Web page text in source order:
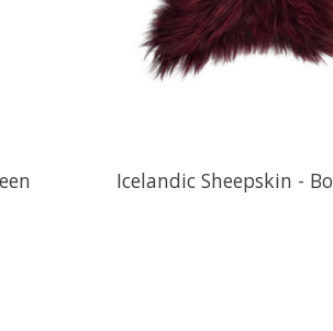
Icelandic Sheepskin -